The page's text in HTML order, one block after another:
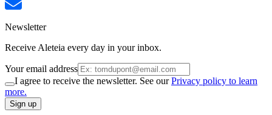
Newsletter
Receive Aleteia every day in your inbox.
Your email address
I agree to receive the newsletter. See ourPrivacy policy to learn
more.
Sign up